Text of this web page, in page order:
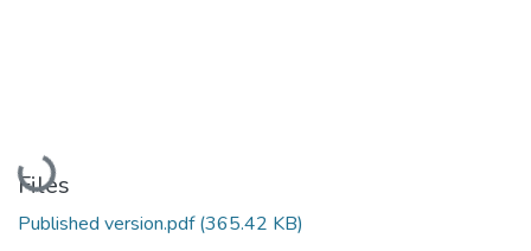
Loading...
Files
Published version.pdf(365.42 KB)